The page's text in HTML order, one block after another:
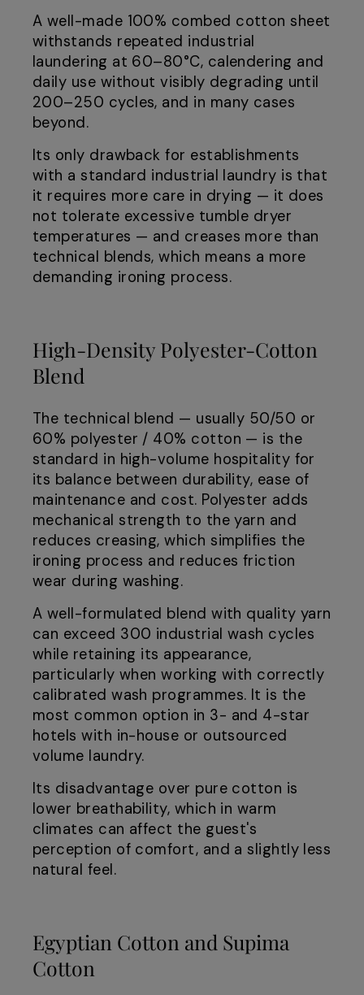
A well-made 100% combed cotton sheet
withstands repeated industrial
laundering at 60–80°C, calendering and
daily use without visibly degrading until
200–250 cycles, and in many cases
beyond.
Its only drawback for establishments
with a standard industrial laundry is that
it requires more care in drying — it does
not tolerate excessive tumble dryer
temperatures — and creases more than
technical blends, which means a more
demanding ironing process.
High-Density Polyester-Cotton
Blend
The technical blend — usually 50/50 or
60% polyester / 40% cotton — is the
standard in high-volume hospitality for
its balance between durability, ease of
maintenance and cost. Polyester adds
mechanical strength to the yarn and
reduces creasing, which simplifies the
ironing process and reduces friction
wear during washing.
A well-formulated blend with quality yarn
can exceed 300 industrial wash cycles
while retaining its appearance,
particularly when working with correctly
calibrated wash programmes. It is the
most common option in 3- and 4-star
hotels with in-house or outsourced
volume laundry.
Its disadvantage over pure cotton is
lower breathability, which in warm
climates can affect the guest's
perception of comfort, and a slightly less
natural feel.
Egyptian Cotton and Supima
Cotton